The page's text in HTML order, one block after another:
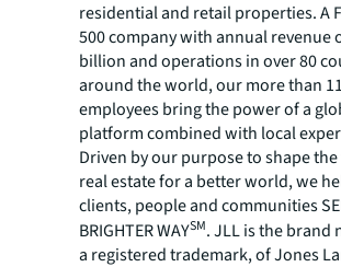
residential and retail properties. A
500 company with annual revenue
billion and operations in over 80
around the world, our more than
employees bring the power of a
platform combined with local
Driven by our purpose to shape
real estate for a better world, we
clients, people and communities
BRIGHTER WAYSM. JLL is the brand
a registered trademark, of Jones